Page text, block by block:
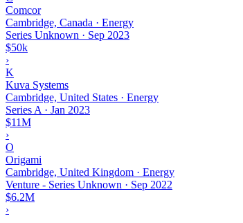
Comcor
Cambridge, Canada · Energy
Series Unknown · Sep 2023
$50k
›
K
Kuva Systems
Cambridge, United States · Energy
Series A · Jan 2023
$11M
›
O
Origami
Cambridge, United Kingdom · Energy
Venture - Series Unknown · Sep 2022
$6.2M
›